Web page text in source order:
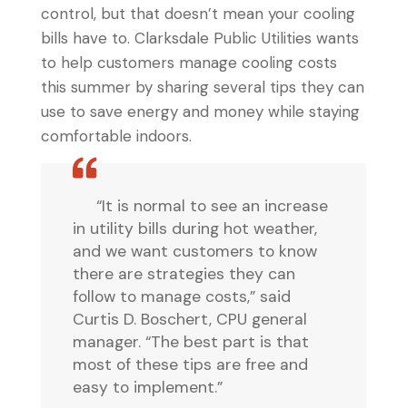
control, but that doesn’t mean your cooling
bills have to. Clarksdale Public Utilities wants
to help customers manage cooling costs
this summer by sharing several tips they can
use to save energy and money while staying
comfortable indoors.
“It is normal to see an increase
in utility bills during hot weather,
and we want customers to know
there are strategies they can
follow to manage costs,” said
Curtis D. Boschert, CPU general
manager. “The best part is that
most of these tips are free and
easy to implement.”